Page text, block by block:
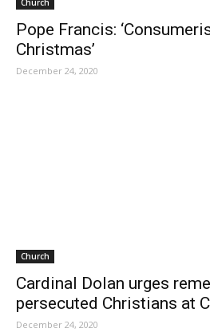
Pope Francis:
Christmas’
December 24, 2020
Church
Cardinal Dolan urges
persecuted Christians at
December 24, 2020